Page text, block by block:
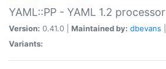
YAML::PP - YAML 1.2 processor
Version: 0.41.0 | Maintained by: dbevans
Variants: